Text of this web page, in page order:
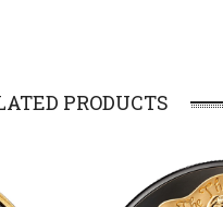
PRODUCTS